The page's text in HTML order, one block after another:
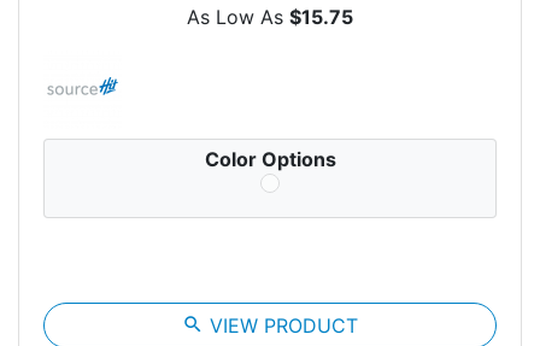
As Low As $15.75
Color Options
search VIEW PRODUCT